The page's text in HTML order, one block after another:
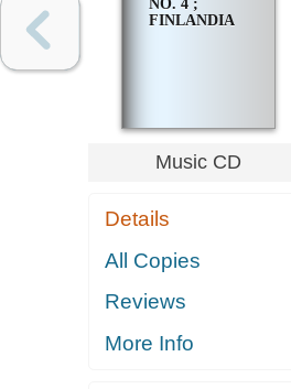
NO. 4 ;
FINLANDIA
Music CD
Details
All Copies
Reviews
More Info